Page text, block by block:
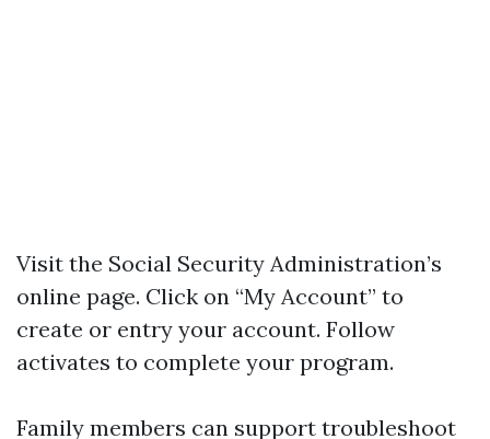
Visit the Social Security Administration’s
online page. Click on “My Account” to
create or entry your account. Follow
activates to complete your program.
Family members can support troubleshoot